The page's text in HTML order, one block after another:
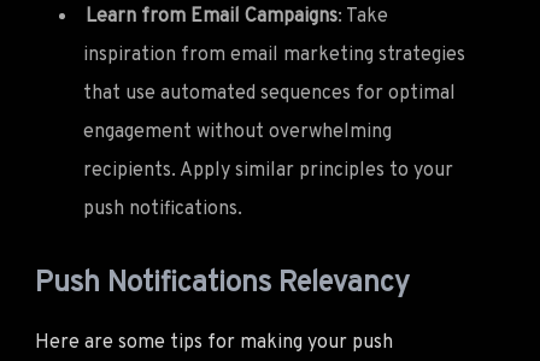
Learn from Email Campaigns: Take
inspiration from email marketing strategies
that use automated sequences for optimal
engagement without overwhelming
recipients. Apply similar principles to your
push notifications.
Push Notifications Relevancy
Here are some tips for making your push